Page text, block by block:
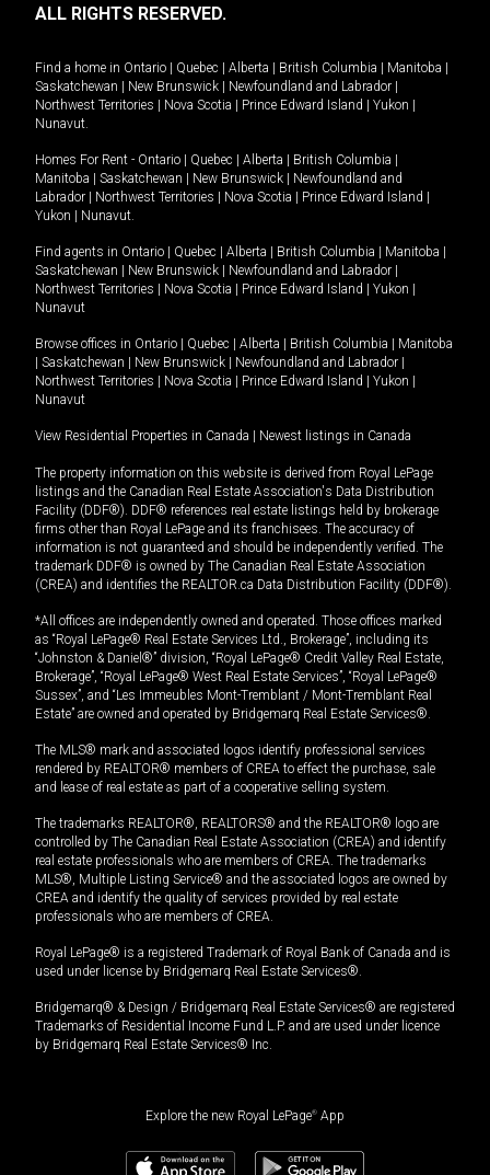
ALL RIGHTS RESERVED.
Find a home in Ontario Quebec Alberta British Columbia Manitoba
Saskatchewan
New Brunswick Newfoundland and Labrador
Northwest Territories
Nova Scotia Prince Edward Island Yukon
Nunavut.
Homes For Rent - Ontario Quebec Alberta British Columbia
Manitoba
Saskatchewan New Brunswick
Newfoundland and
Labrador
Northwest Territories Nova Scotia Prince Edward Island
Yukon
Nunavut.
Find agents in Ontario Quebec Alberta British Columbia Manitoba
Saskatchewan
New Brunswick Newfoundland and Labrador
Northwest Territories
Nova Scotia Prince Edward Island Yukon
Nunavut
Browse offices in Ontario Quebec Alberta British Columbia
Manitoba
Saskatchewan New Brunswick Newfoundland and Labrador
Northwest Territories
Nova Scotia Prince Edward Island Yukon
Nunavut
View Residential Properties in Canada Newest listings in Canada
The property information on this website is derived from Royal LePage
listings and the Canadian Real Estate Association's Data Distribution
Facility (DDF®). DDF® references real estate listings held by brokerage
firms other than Royal LePage and its franchisees. The accuracy of
information is not guaranteed and should be independently verified. The
trademark DDF® is owned by The Canadian Real Estate Association
(CREA) and identifies the REALTOR.ca Data Distribution Facility (DDF®).
*All offices are independently owned and operated. Those offices marked
as “Royal LePage® Real Estate Services Ltd., Brokerage”, including its
“Johnston & Daniel®” division, “Royal LePage® Credit Valley Real Estate,
Brokerage”, “Royal LePage® West Real Estate Services”, “Royal LePage®
Sussex”, and “Les Immeubles Mont-Tremblant / Mont-Tremblant Real
Estate” are owned and operated by Bridgemarq Real Estate Services®.
The MLS® mark and associated logos identify professional services
rendered by REALTOR® members of CREA to effect the purchase, sale
and lease of real estate as part of a cooperative selling system.
The trademarks REALTOR®, REALTORS® and the REALTOR® logo are
controlled by The Canadian Real Estate Association (CREA) and identify
real estate professionals who are members of CREA. The trademarks
MLS®, Multiple Listing Service® and the associated logos are owned by
CREA and identify the quality of services provided by real estate
professionals who are members of CREA.
Royal LePage® is a registered Trademark of Royal Bank of Canada and is
used under license by Bridgemarq Real Estate Services®.
Bridgemarq® & Design / Bridgemarq Real Estate Services® are registered
Trademarks of Residential Income Fund L.P. and are used under licence
by Bridgemarq Real Estate Services® Inc.
Explore the new Royal LePage® App